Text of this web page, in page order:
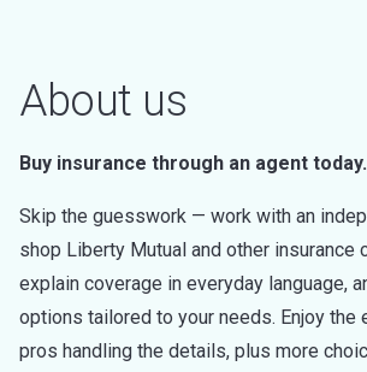
About us
Buy insurance through an agent today.
Skip the guesswork — work with an
shop Liberty Mutual and other insurance
explain coverage in everyday language,
options tailored to your needs. Enjoy the
pros handling the details, plus more